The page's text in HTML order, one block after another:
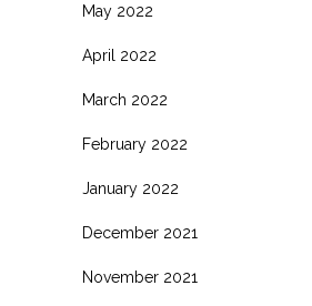
May 2022
April 2022
March 2022
February 2022
January 2022
December 2021
November 2021